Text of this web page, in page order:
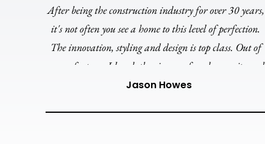
After being the construction industry for over 30 years,
it's not often you see a home to this level of perfection.
The innovation, styling and design is top class. Out of
many features I loved, the cinema, facade, ensuite and
curved walls ensures the Amara 27 is by far my
Jason Howes